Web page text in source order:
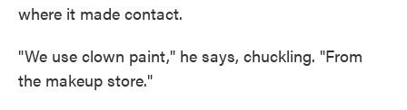
where it made contact.
"We use clown paint," he says, chuckling. "From
the makeup store."